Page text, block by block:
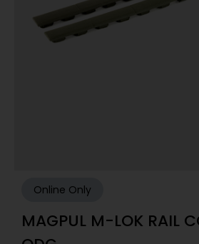
Online Only
MAGPUL M-LOK RAIL